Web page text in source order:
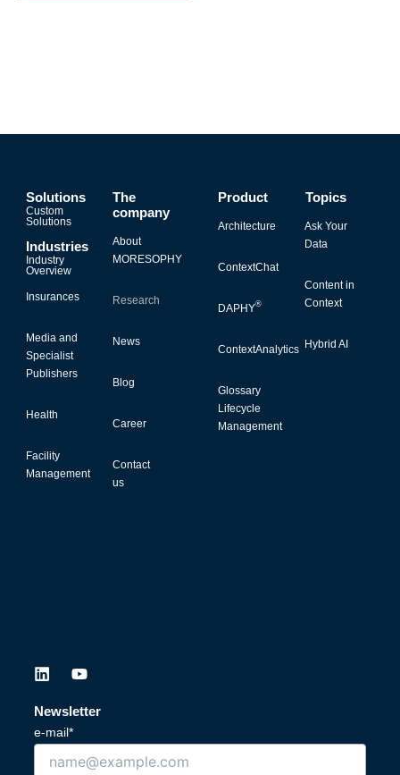
L
n
k
e
Y
u
t
e
Newsletter
e-mail*
Solutions
Custom
Solutions
Industries
Industry
Overview
Insurances
Media and
Specialist
Publishers
Health
Facility
Management
The
company
About
MORESOPHY
Research
News
Blog
Career
Contact
us
Product
Architecture
ContextChat
DAPHY®
ContextAnalytics
Glossary
Lifecycle
Management
Topics
Ask Your
Data
Content in
Context
Hybrid AI